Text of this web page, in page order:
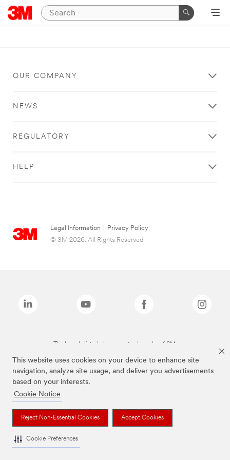
This website uses cookies on your device to enhance site
navigation, analyze site usage, and deliver you advertisements
based on your interests.
Cookie Notice
Reject Non-Essential Cookies Accept Cookies
Cookie Preferences
OUR COMPANY
NEWS
REGULATORY
HELP
Legal Information
Privacy Policy
© 3M 2026. All Rights Reserved.
The brands listed above are trademarks of 3M.